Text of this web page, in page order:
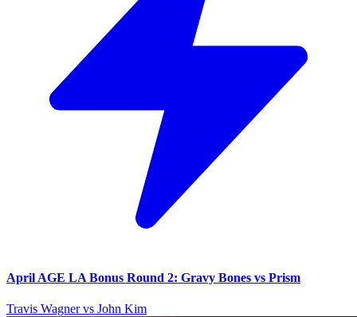
April AGE LA Bonus Round 2: Gravy Bones vs Prism
Travis Wagner vs John Kim